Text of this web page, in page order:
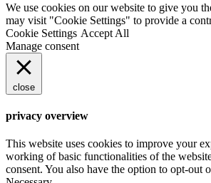
We use cookies on our website to give you
may visit "Cookie Settings" to provide a
Cookie Settings Accept All
Manage consent
close
privacy overview
This website uses cookies to improve your
working of basic functionalities of the
consent. You also have the option to opt-out